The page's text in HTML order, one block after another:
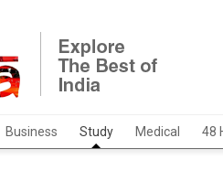
Business Study Medical 48